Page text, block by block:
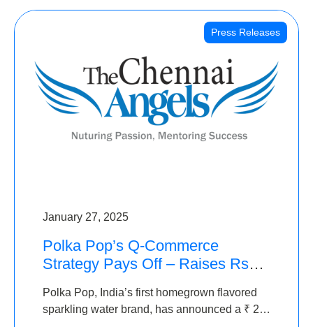
Press Releases
January 27, 2025
Polka Pop’s Q-Commerce
Strategy Pays Off – Raises Rs2.5
Angels
Polka Pop, India’s first homegrown flavored
sparkling water brand, has announced a ₹ 2.5